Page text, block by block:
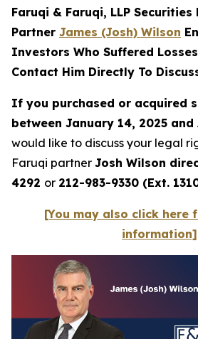
Faruqi & Faruqi, LLP
Partner James (Josh) Wilson
Investors Who Suffered
Contact Him Directly To
If you purchased or acquired
between January 14, 2025
would like to discuss your legal
Faruqi partner Josh Wilson
4292 or 212-983-9330 (Ext.
[You may also click here
information]